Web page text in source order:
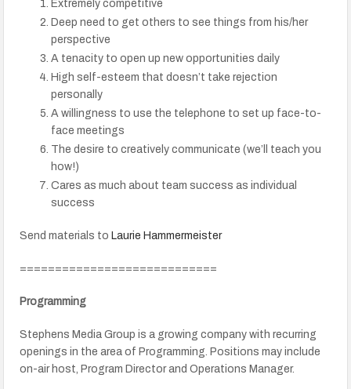
Extremely competitive
Deep need to get others to see things from his/her
perspective
A tenacity to open up new opportunities daily
High self-esteem that doesn’t take rejection
personally
A willingness to use the telephone to set up face-to-
face meetings
The desire to creatively communicate (we’ll teach you
how!)
Cares as much about team success as individual
success
Send materials to Laurie Hammermeister
============================
Programming
Stephens Media Group is a growing company with recurring
openings in the area of Programming. Positions may include
on-air host, Program Director and Operations Manager.